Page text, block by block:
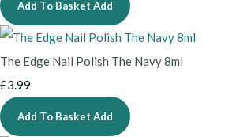
Add To Basket Add
The Edge Nail Polish The Navy 8ml
£3.99
Add To Basket Add